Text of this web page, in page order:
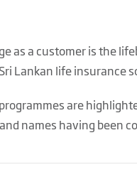
as a customer is the
Lankan life insurance
are
names having been